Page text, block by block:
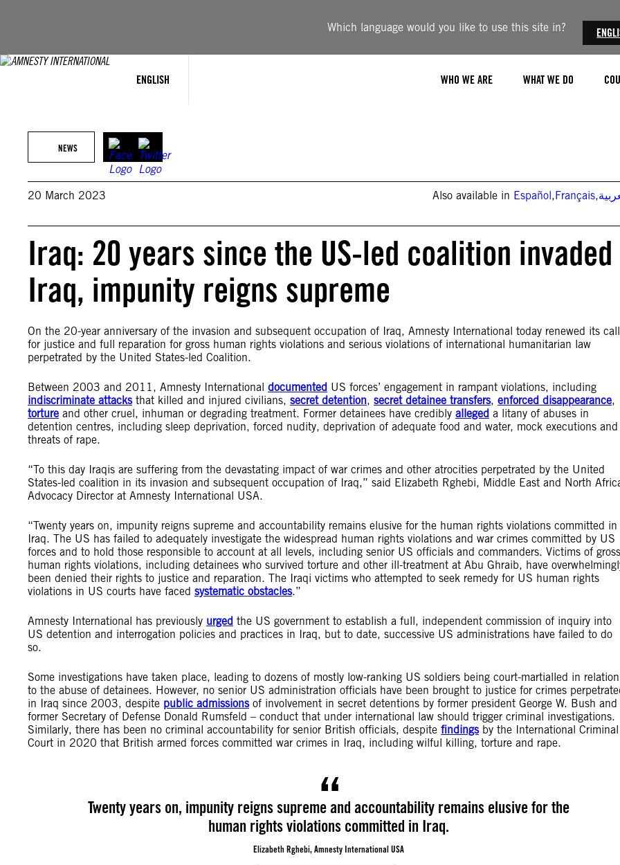
Which language would you like to use this site in?
ENGLISH WHO WE ARE WHAT WE DO
NEWS
20 March 2023 Also available in Español,Français,
Iraq: 20 years since the US-led coalition invaded
Iraq, impunity reigns supreme
On the 20-year anniversary of the invasion and subsequent occupation of Iraq, Amnesty International today renewed its
for justice and full reparation for gross human rights violations and serious violations of international humanitarian law
perpetrated by the United States-led Coalition.
Between 2003 and 2011, Amnesty International documented US forces’ engagement in rampant violations, including
indiscriminate attacksthat killed and injured civilians, secret detention, secret detainee transfers, enforced disappearance,
torture and other cruel, inhuman or degrading treatment. Former detainees have credibly alleged a litany of abuses in
detention centres, including sleep deprivation, forced nudity, deprivation of adequate food and water, mock executions and
threats of rape.
“To this day Iraqis are suffering from the devastating impact of war crimes and other atrocities perpetrated by the United
States-led coalition in its invasion and subsequent occupation of Iraq,” said Elizabeth Rghebi, Middle East and North
Advocacy Director at Amnesty International USA.
“Twenty years on, impunity reigns supreme and accountability remains elusive for the human rights violations committed in
Iraq. The US has failed to adequately investigate the widespread human rights violations and war crimes committed by US
forces and to hold those responsible to account at all levels, including senior US officials and commanders. Victims of gross
human rights violations, including detainees who survived torture and other ill-treatment at Abu Ghraib, have
been denied their rights to justice and reparation. The Iraqi victims who attempted to seek remedy for US human rights
violations in US courts have faced systematic obstacles.”
Amnesty International has previously urged the US government to establish a full, independent commission of inquiry into
US detention and interrogation policies and practices in Iraq, but to date, successive US administrations have failed to do
so.
Some investigations have taken place, leading to dozens of mostly low-ranking US soldiers being court-martialled in relation
to the abuse of detainees. However, no senior US administration officials have been brought to justice for crimes
in Iraq since 2003, despite public admissionsof involvement in secret detentions by former president George W. Bush and
former Secretary of Defense Donald Rumsfeld – conduct that under international law should trigger criminal investigations.
Similarly, there has been no criminal accountability for senior British officials, despite findingsby the International Criminal
Court in 2020 that British armed forces committed war crimes in Iraq, including wilful killing, torture and rape.
Twenty years on, impunity reigns supreme and accountability remains elusive for the
human rights violations committed in Iraq.
Elizabeth Rghebi, Amnesty International USA